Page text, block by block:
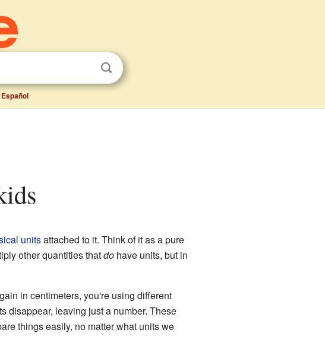
Español
unitsattached to it. Think of it as a pure
other quantities thatdohave units, but in
in centimeters, you're using different
disappear, leaving just a number. These
things easily, no matter what units we